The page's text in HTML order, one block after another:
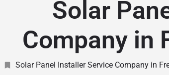
Solar
Company in
Solar Panel Installer Service Company in